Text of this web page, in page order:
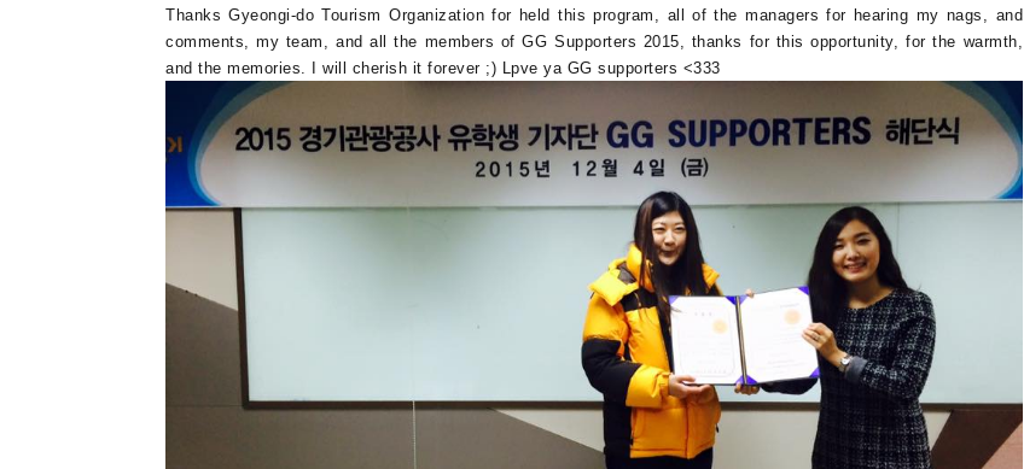
Thanks Gyeongi-do Tourism Organization for held this program, all of the managers for hearing my nags, and
comments, my team, and all the members of GG Supporters 2015, thanks for this opportunity, for the warmth,
and the memories. I will cherish it forever ;) Lpve ya GG supporters <333